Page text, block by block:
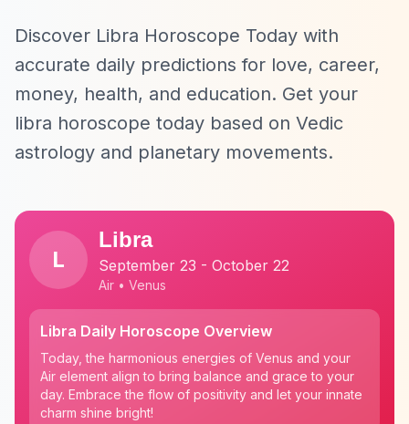
Discover Libra Horoscope Today with
accurate daily predictions for love, career,
money, health, and education. Get your
libra horoscope today based on Vedic
astrology and planetary movements.
L
Libra
September 23 - October 22
Air • Venus
Libra Daily Horoscope Overview
Today, the harmonious energies of Venus and your
Air element align to bring balance and grace to your
day. Embrace the flow of positivity and let your innate
charm shine bright!